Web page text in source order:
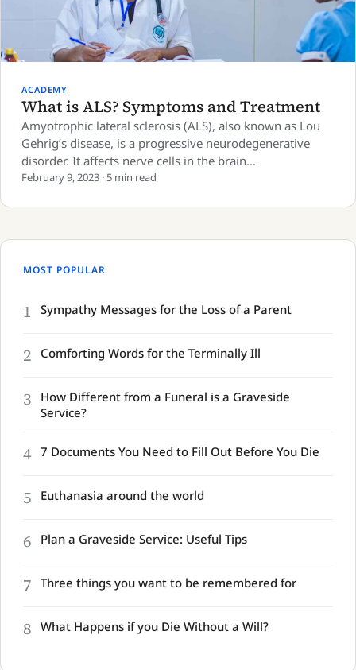
ACADEMY
What is ALS? Symptoms and Treatment
Amyotrophic lateral sclerosis (ALS), also known as Lou
Gehrig’s disease, is a progressive neurodegenerative
disorder. It affects nerve cells in the brain…
February 9, 2023 · 5 min read
MOST POPULAR
1 Sympathy Messages for the Loss of a Parent
2 Comforting Words for the Terminally Ill
3
How Different from a Funeral is a Graveside
Service?
4 7 Documents You Need to Fill Out Before You Die
5 Euthanasia around the world
6 Plan a Graveside Service: Useful Tips
7 Three things you want to be remembered for
8 What Happens if you Die Without a Will?